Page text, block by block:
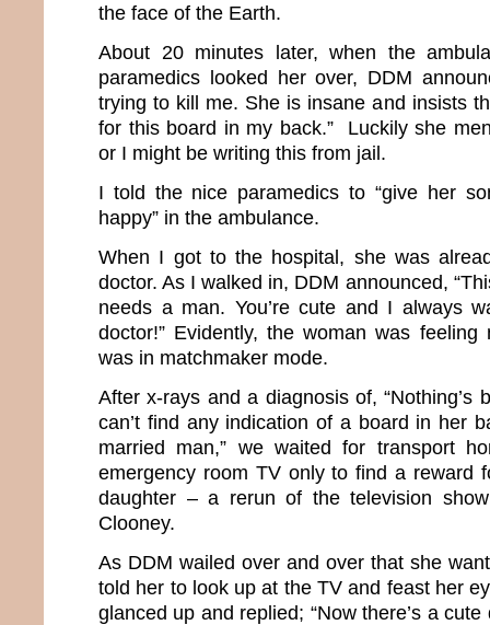
the face of the Earth.
About 20 minutes later, when the
paramedics looked her over, DDM
trying to kill me. She is insane and insists
for this board in my back.” Luckily she
or I might be writing this from jail.
I told the nice paramedics to “give her
happy” in the ambulance.
When I got to the hospital, she was
doctor. As I walked in, DDM announced,
needs a man. You’re cute and I always
doctor!” Evidently, the woman was
was in matchmaker mode.
After x-rays and a diagnosis of, “Nothing’s
can’t find any indication of a board in her
married man,” we waited for transport
emergency room TV only to find a reward
daughter – a rerun of the television
Clooney.
As DDM wailed over and over that she
told her to look up at the TV and feast her
glanced up and replied; “Now there’s a cute